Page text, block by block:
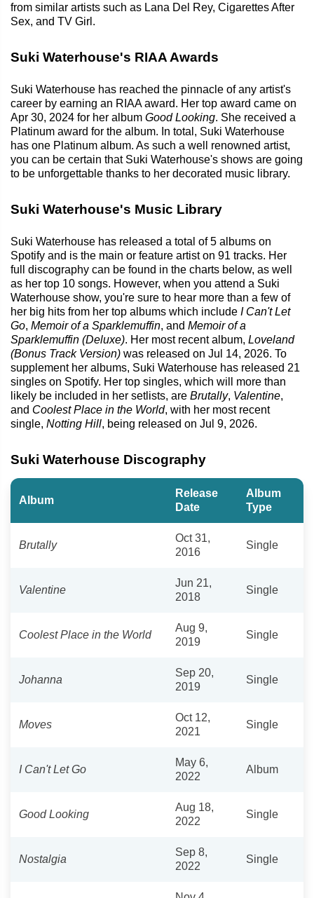
from similar artists such as Lana Del Rey, Cigarettes After
Sex, and TV Girl.
Suki Waterhouse's RIAA Awards
Suki Waterhouse has reached the pinnacle of any artist's
career by earning an RIAA award. Her top award came on
Apr 30, 2024 for her album Good Looking. She received a
Platinum award for the album. In total, Suki Waterhouse
has one Platinum album. As such a well renowned artist,
you can be certain that Suki Waterhouse's shows are going
to be unforgettable thanks to her decorated music library.
Suki Waterhouse's Music Library
Suki Waterhouse has released a total of 5 albums on
Spotify and is the main or feature artist on 91 tracks. Her
full discography can be found in the charts below, as well
as her top 10 songs. However, when you attend a Suki
Waterhouse show, you're sure to hear more than a few of
her big hits from her top albums which include I Can't Let
Go, Memoir of a Sparklemuffin, and Memoir of a
Sparklemuffin (Deluxe). Her most recent album, Loveland
(Bonus Track Version) was released on Jul 14, 2026. To
supplement her albums, Suki Waterhouse has released 21
singles on Spotify. Her top singles, which will more than
likely be included in her setlists, are Brutally, Valentine,
and Coolest Place in the World, with her most recent
single, Notting Hill, being released on Jul 9, 2026.
Suki Waterhouse Discography
Album
Release
Date
Album
Type
Brutally
Oct 31,
2016
Single
Valentine
Jun 21,
2018
Single
Coolest Place in the World
Aug 9,
2019
Single
Johanna
Sep 20,
2019
Single
Moves
Oct 12,
2021
Single
I Can't Let Go
May 6,
2022
Album
Good Looking
Aug 18,
2022
Single
Nostalgia
Sep 8,
2022
Single